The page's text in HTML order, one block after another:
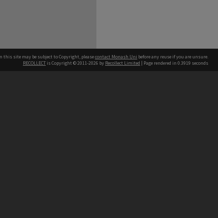
this site may be subject to Copyright, pleasecontact Monash Uni before any reuse if you are unsure.
RECOLLECT is Copyright © 2011-2026 by Recollect Limited | Page rendered in 0.3919 seconds